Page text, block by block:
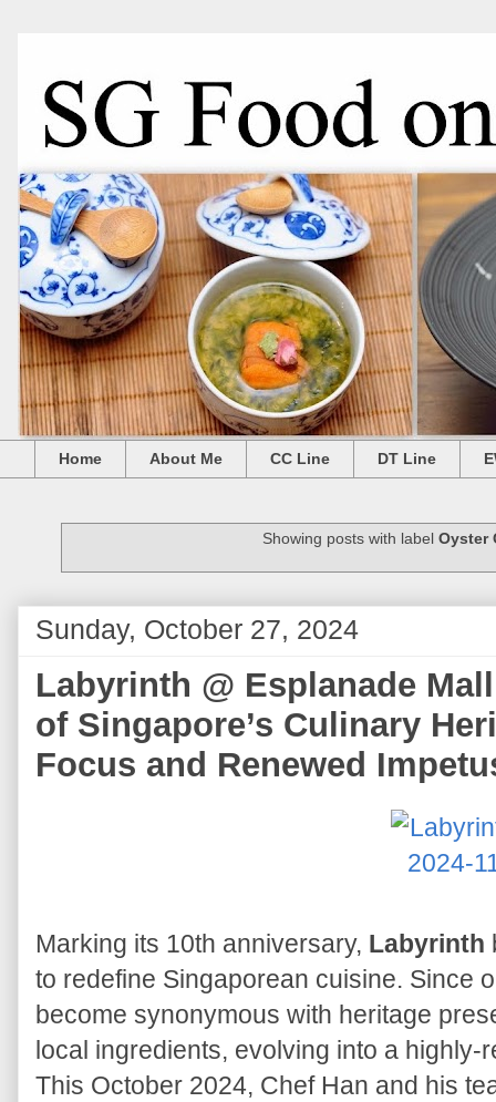
Home About Me CC Line DT Line
Showing posts with label Oyster
Sunday, October 27, 2024
Labyrinth @ Esplanade
of Singapore’s Culinary
Focus and Renewed
Marking its 10th anniversary, Labyrinth
to redefine Singaporean cuisine. Since
become synonymous with heritage
local ingredients, evolving into a
This October 2024, Chef Han and his